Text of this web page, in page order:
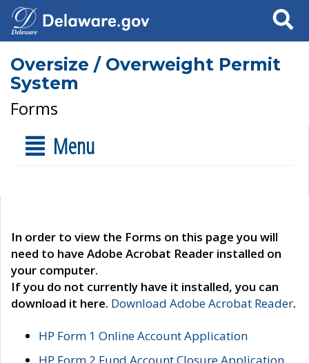
Search
Oversize / Overweight Permit
System
Forms
Menu
In order to view the Forms on this page you will
need to have Adobe Acrobat Reader installed on
your computer.
If you do not currently have it installed, you can
download it here. Download Adobe Acrobat Reader.
HP Form 1 Online Account Application